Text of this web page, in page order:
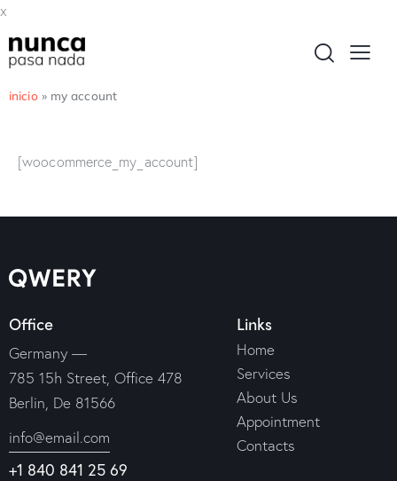
x
inicio» my account
[woocommerce_my_account]
Office
Germany —
785 15h Street, Office 478
Berlin, De 81566
info@email.com
+1 840 841 25 69
Links
Home
Services
About Us
Appointment
Contacts